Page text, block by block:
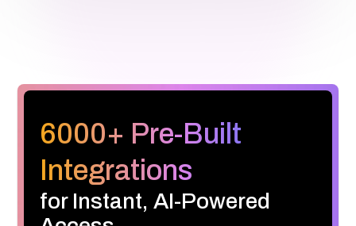
6000+ Pre-Built
Integrations
for Instant, AI-Powered